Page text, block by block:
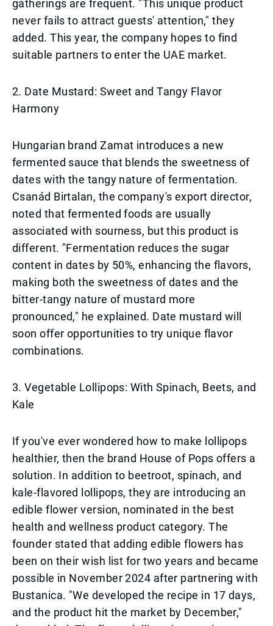
gatherings are frequent. "This unique product
never fails to attract guests' attention," they
added. This year, the company hopes to find
suitable partners to enter the UAE market.
2. Date Mustard: Sweet and Tangy Flavor
Harmony
Hungarian brand Zamat introduces a new
fermented sauce that blends the sweetness of
dates with the tangy nature of fermentation.
Csanád Birtalan, the company's export director,
noted that fermented foods are usually
associated with sourness, but this product is
different. "Fermentation reduces the sugar
content in dates by 50%, enhancing the flavors,
making both the sweetness of dates and the
bitter-tangy nature of mustard more
pronounced," he explained. Date mustard will
soon offer opportunities to try unique flavor
combinations.
3. Vegetable Lollipops: With Spinach, Beets, and
Kale
If you've ever wondered how to make lollipops
healthier, then the brand House of Pops offers a
solution. In addition to beetroot, spinach, and
kale-flavored lollipops, they are introducing an
edible flower version, nominated in the best
health and wellness product category. The
founder stated that adding edible flowers has
been on their wish list for two years and became
possible in November 2024 after partnering with
Bustanica. "We developed the recipe in 17 days,
and the product hit the market by December,"